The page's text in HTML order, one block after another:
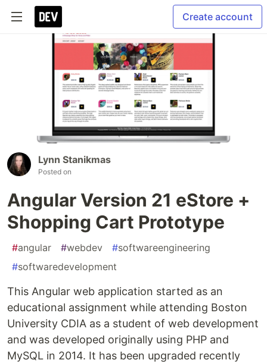
Create account
Lynn Stanikmas
Posted on
Angular Version 21 eStore +
Shopping Cart Prototype
#angular #webdev #softwareengineering
#softwaredevelopment
This Angular web application started as an
educational assignment while attending Boston
University CDIA as a student of web development
and was developed originally using PHP and
MySQL in 2014. It has been upgraded recently